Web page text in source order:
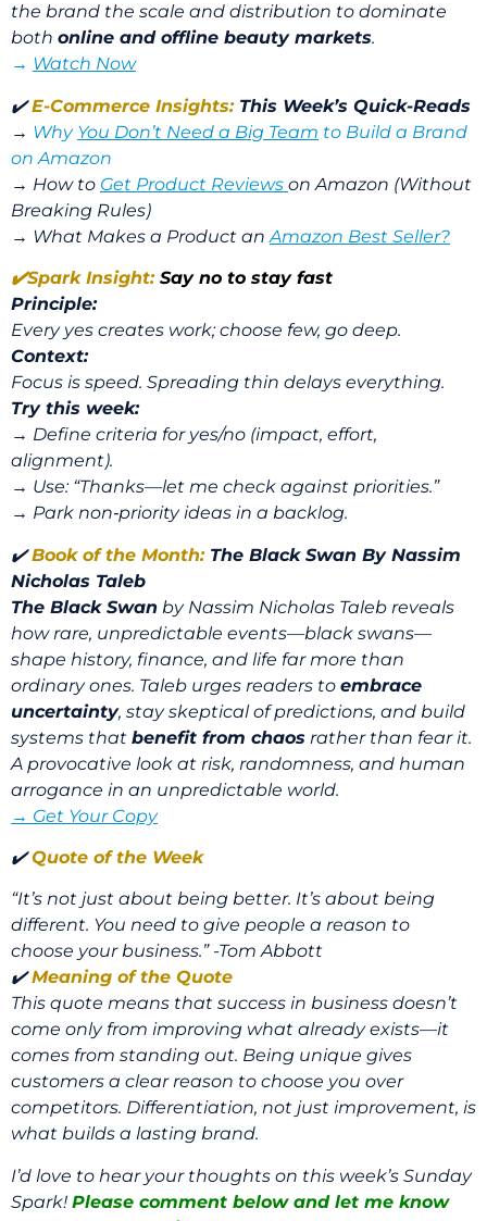
the brand the scale and distribution to dominate
both online and offline beauty markets.
→ Watch Now
✔️E-Commerce Insights: This Week’s Quick-Reads
→ Why You Don’t Need a Big Team to Build a Brand
on Amazon
→ How to Get Product Reviews on Amazon (Without
Breaking Rules)
→ What Makes a Product an Amazon Best Seller?
✔️Spark Insight: Say no to stay fast
Principle:
Every yes creates work; choose few, go deep.
Context:
Focus is speed. Spreading thin delays everything.
Try this week:
→ Define criteria for yes/no (impact, effort,
alignment).
→ Use: “Thanks—let me check against priorities.”
→ Park non‑priority ideas in a backlog.
✔️Book of the Month: The Black Swan By Nassim
Nicholas Taleb
The Black Swan by Nassim Nicholas Taleb reveals
how rare, unpredictable events—black swans—
shape history, finance, and life far more than
ordinary ones. Taleb urges readers to embrace
uncertainty, stay skeptical of predictions, and build
systems that benefit from chaos rather than fear it.
A provocative look at risk, randomness, and human
arrogance in an unpredictable world.
→ Get Your Copy
✔️Quote of the Week
“It’s not just about being better. It’s about being
different. You need to give people a reason to
choose your business.” -Tom Abbott
✔️ Meaning of the Quote
This quote means that success in business doesn’t
come only from improving what already exists—it
comes from standing out. Being unique gives
customers a clear reason to choose you over
competitors. Differentiation, not just improvement, is
what builds a lasting brand.
I’d love to hear your thoughts on this week’s Sunday
Spark! Please comment below and let me know